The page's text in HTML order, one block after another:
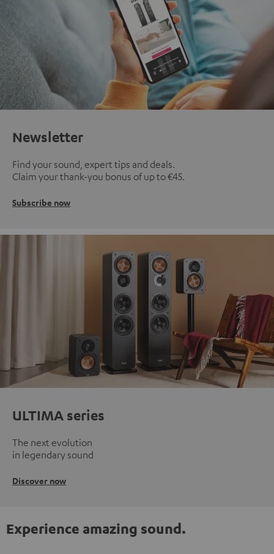
Newsletter
Find your sound, expert tips and deals.
Claim your thank-you bonus of up to €45.
Subscribe now
ULTIMA series
The next evolution
in legendary sound
Discover now
Experience amazing sound.